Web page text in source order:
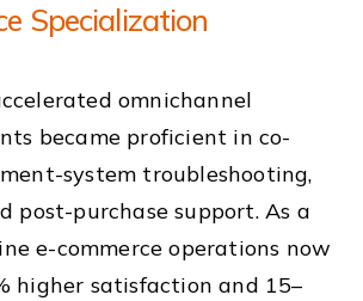
Specialization
omnichannel
became proficient in co-
system troubleshooting,
post-purchase support. As a
e-commerce operations now
higher satisfaction and 15–